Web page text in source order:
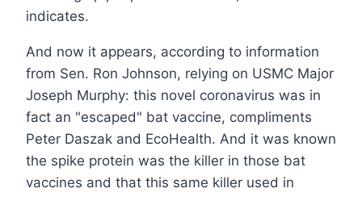
indicates.
And now it appears, according to information
from Sen. Ron Johnson, relying on USMC Major
Joseph Murphy: this novel coronavirus was in
fact an "escaped" bat vaccine, compliments
Peter Daszak and EcoHealth. And it was known
the spike protein was the killer in those bat
vaccines and that this same killer used in